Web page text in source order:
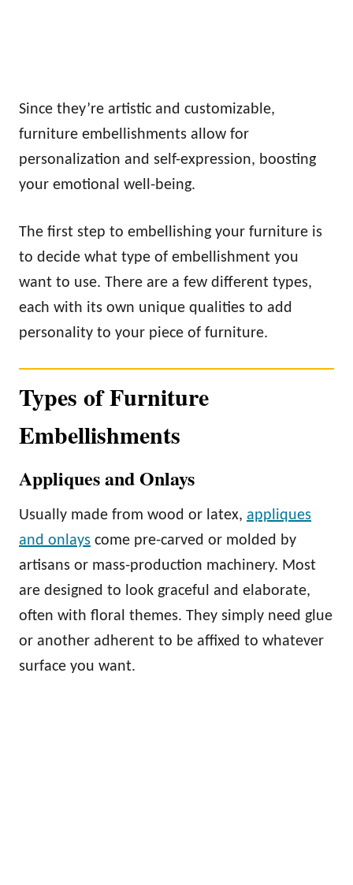
Since they’re artistic and customizable,
furniture embellishments allow for
personalization and self-expression, boosting
your emotional well-being.
The first step to embellishing your furniture is
to decide what type of embellishment you
want to use. There are a few different types,
each with its own unique qualities to add
personality to your piece of furniture.
Types of Furniture
Embellishments
Appliques and Onlays
Usually made from wood or latex, appliques
and onlays come pre-carved or molded by
artisans or mass-production machinery. Most
are designed to look graceful and elaborate,
often with floral themes. They simply need glue
or another adherent to be affixed to whatever
surface you want.